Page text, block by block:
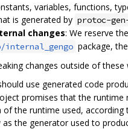
variables, functions,
is generated by protoc-
changes: We reserve
internal_gengo package, the
changes outside of
use generated code
promises that the
of the runtime used,
as the generator used to